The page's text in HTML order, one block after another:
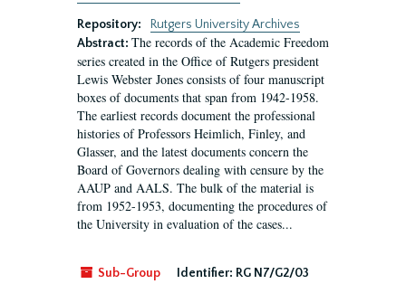
Repository:
Rutgers University Archives
Abstract: The records of the Academic Freedom
series created in the Office of Rutgers president
Lewis Webster Jones consists of four manuscript
boxes of documents that span from 1942-1958.
The earliest records document the professional
histories of Professors Heimlich, Finley, and
Glasser, and the latest documents concern the
Board of Governors dealing with censure by the
AAUP and AALS. The bulk of the material is
from 1952-1953, documenting the procedures of
the University in evaluation of the cases...
Sub-Group Identifier: RG N7/G2/03